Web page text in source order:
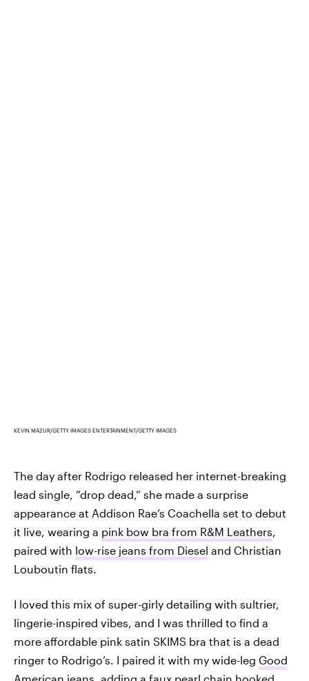
KEVIN MAZUR/GETTY IMAGES ENTERTAINMENT/GETTY IMAGES
The day after Rodrigo released her internet-breaking
lead single, “drop dead,” she made a surprise
appearance at Addison Rae’s Coachella set to debut
it live, wearing a pink bow bra from R&M Leathers,
paired with low-rise jeans from Diesel and Christian
Louboutin flats.
I loved this mix of super-girly detailing with sultrier,
lingerie-inspired vibes, and I was thrilled to find a
more affordable pink satin SKIMS bra that is a dead
ringer to Rodrigo’s. I paired it with my wide-leg Good